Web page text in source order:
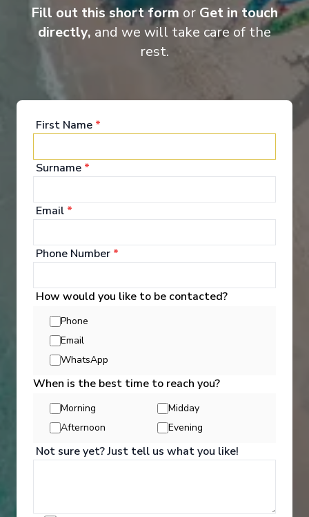
Entertainment
Boarding via the welcoming entrance lobby on the
befitting this five-star ship. Complimentary tea and
coffee is always available here too and there is a
and souvenirs.
See All Entertainment
Activities
Fill out this short form or Get in touch
directly, and we will take care of the
rest.
First Name *
Surname *
Email *
Phone Number *
How would you like to be contacted?
Phone
Email
WhatsApp
When is the best time to reach you?
Morning
Midday
Afternoon
Evening
Not sure yet? Just tell us what you like!